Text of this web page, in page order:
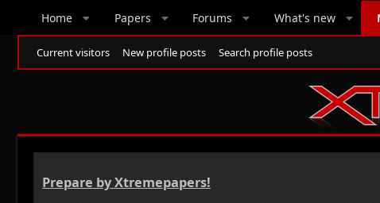
Home Papers Forums What's new
Current visitors New profile posts Search profile posts
Prepare by Xtremepapers!